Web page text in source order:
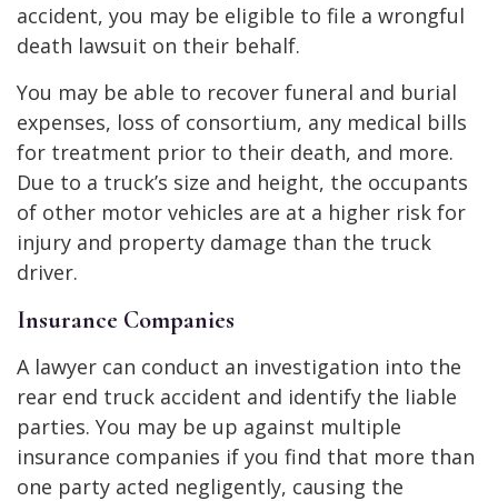
accident, you may be eligible to file a wrongful
death lawsuit on their behalf.
You may be able to recover funeral and burial
expenses, loss of consortium, any medical bills
for treatment prior to their death, and more.
Due to a truck’s size and height, the occupants
of other motor vehicles are at a higher risk for
injury and property damage than the truck
driver.
Insurance Companies
A lawyer can conduct an investigation into the
rear end truck accident and identify the liable
parties. You may be up against multiple
insurance companies if you find that more than
one party acted negligently, causing the